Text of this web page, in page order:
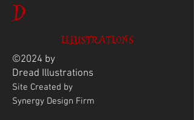
D
ILLUSTRATIONS
©2024 by
Dread Illustrations
Site Created by
Synergy Design Firm